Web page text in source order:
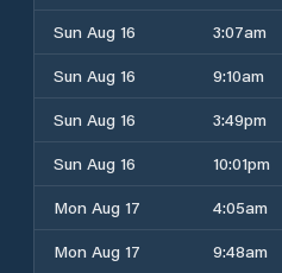
Sun Aug 16
3:07am
Sun Aug 16
9:10am
Sun Aug 16
3:49pm
Sun Aug 16
10:01pm
Mon Aug 17
4:05am
Mon Aug 17
9:48am